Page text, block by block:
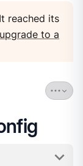
reached its
upgrade to a